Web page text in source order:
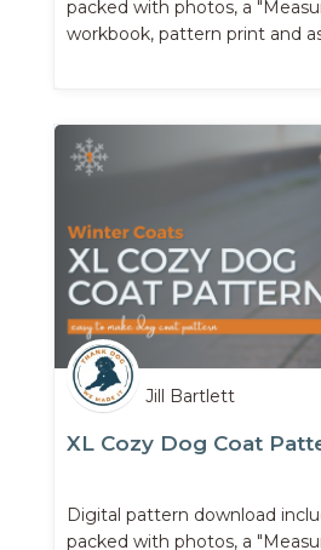
packed with photos, a
workbook, pattern print and
Jill Bartlett
XL Cozy Dog Coat
Digital pattern download
packed with photos, a